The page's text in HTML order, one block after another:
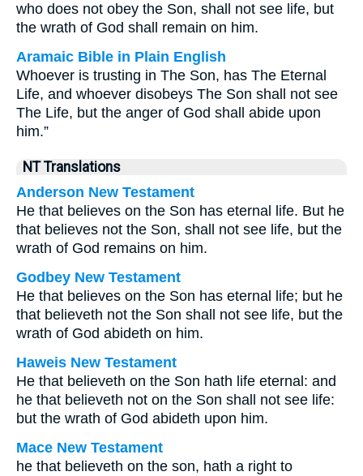
who does not obey the Son, shall not see life, but
the wrath of God shall remain on him.
Aramaic Bible in Plain English
Whoever is trusting in The Son, has The Eternal
Life, and whoever disobeys The Son shall not see
The Life, but the anger of God shall abide upon
him.”
NT Translations
Anderson New Testament
He that believes on the Son has eternal life. But he
that believes not the Son, shall not see life, but the
wrath of God remains on him.
Godbey New Testament
He that believes on the Son has eternal life; but he
that believeth not the Son shall not see life, but the
wrath of God abideth on him.
Haweis New Testament
He that believeth on the Son hath life eternal: and
he that believeth not on the Son shall not see life:
but the wrath of God abideth upon him.
Mace New Testament
he that believeth on the son, hath a right to